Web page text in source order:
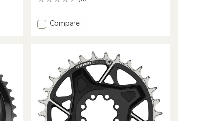
0
Add
SRAM
8-
Bolt
Gravel/Road
Cranks
to
Compare